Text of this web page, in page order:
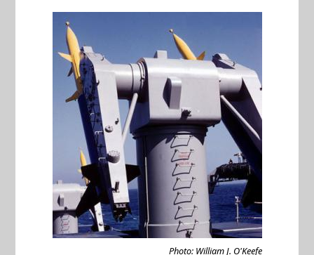
Photo: William J. O'Keefe